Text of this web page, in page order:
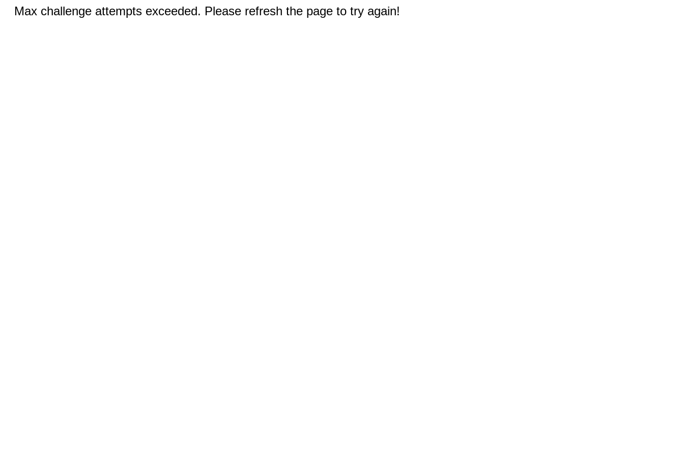
Max challenge attempts exceeded. Please refresh the page to try again!